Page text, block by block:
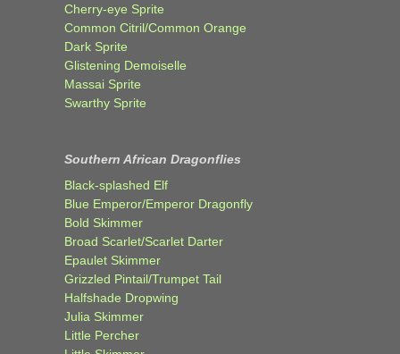
Cherry-eye Sprite
Common Citril/Common Orange
Dark Sprite
Glistening Demoiselle
Massai Sprite
Swarthy Sprite
Southern African Dragonflies
Black-splashed Elf
Blue Emperor/Emperor Dragonfly
Bold Skimmer
Broad Scarlet/Scarlet Darter
Epaulet Skimmer
Grizzled Pintail/Trumpet Tail
Halfshade Dropwing
Julia Skimmer
Little Percher